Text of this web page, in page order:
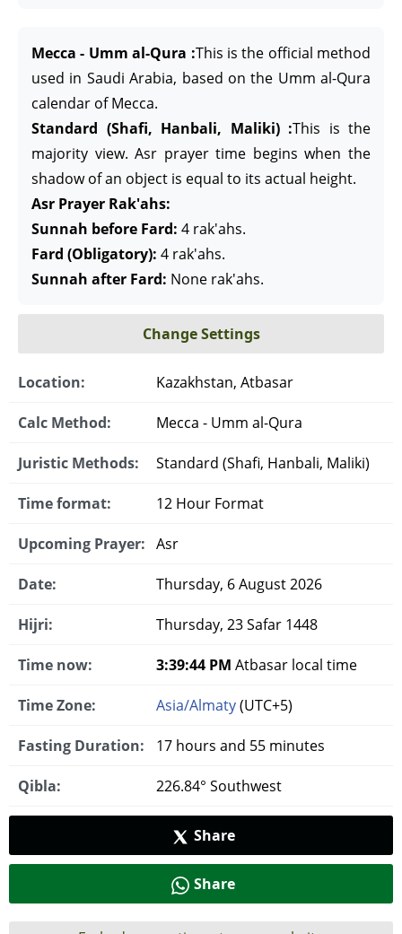
Mecca - Umm al-Qura :This is the official method
used in Saudi Arabia, based on the Umm al-Qura
calendar of Mecca.
Standard (Shafi, Hanbali, Maliki) :This is the
majority view. Asr prayer time begins when the
shadow of an object is equal to its actual height.
Asr Prayer Rak'ahs:
Sunnah before Fard: 4 rak'ahs.
Fard (Obligatory): 4 rak'ahs.
Sunnah after Fard: None rak'ahs.
Change Settings
Location: Kazakhstan, Atbasar
Calc Method: Mecca - Umm al-Qura
Juristic Methods: Standard (Shafi, Hanbali, Maliki)
Time format: 12 Hour Format
Upcoming Prayer: Asr
Date: Thursday, 6 August 2026
Hijri: Thursday, 23 Safar 1448
Time now: 3:39:45 PM Atbasar local time
Time Zone: Asia/Almaty(UTC+5)
Fasting Duration: 17 hours and 55 minutes
Qibla: 226.84° Southwest
Share
Share